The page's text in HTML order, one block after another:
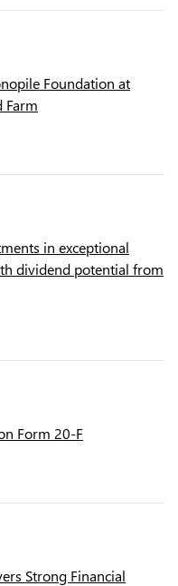
Foundation at
Farm
in exceptional
dividend potential from
Form 20-F
Strong Financial